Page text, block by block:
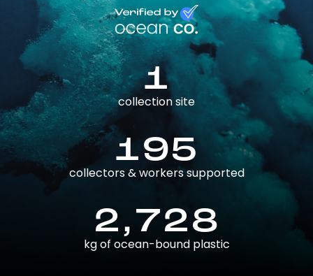
1
collection site
195
collectors & workers supported
2,728
kg of ocean-bound plastic